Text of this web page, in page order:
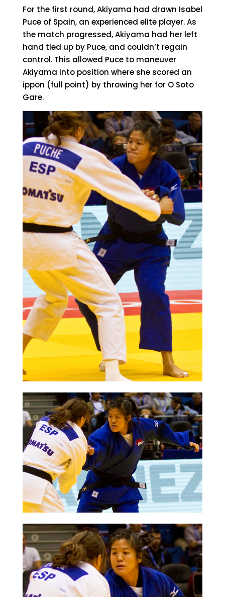
For the first round, Akiyama had drawn Isabel
Puce of Spain, an experienced elite player. As
the match progressed, Akiyama had her left
hand tied up by Puce, and couldn’t regain
control. This allowed Puce to maneuver
Akiyama into position where she scored an
ippon (full point) by throwing her for O Soto
Gare.